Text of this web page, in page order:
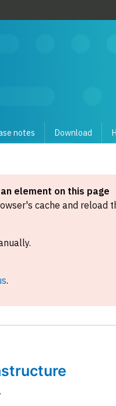
notes Download
element on this page
cache and reload
.